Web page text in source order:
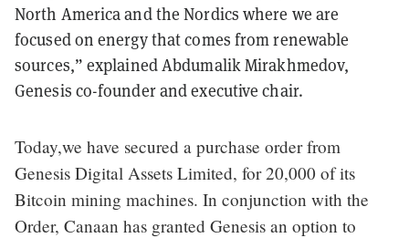
North America and the Nordics where we are
focused on energy that comes from renewable
sources,” explained Abdumalik Mirakhmedov,
Genesis co-founder and executive chair.
Today,we have secured a purchase order from
Genesis Digital Assets Limited, for 20,000 of its
Bitcoin mining machines. In conjunction with the
Order, Canaan has granted Genesis an option to